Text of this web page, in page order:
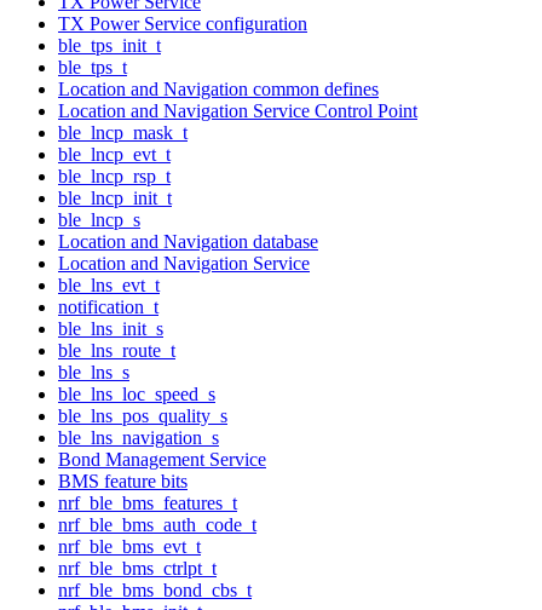
TX Power Service configuration
ble_tps_init_t
ble_tps_t
Location and Navigation common defines
Location and Navigation Service Control Point
ble_lncp_mask_t
ble_lncp_evt_t
ble_lncp_rsp_t
ble_lncp_init_t
ble_lncp_s
Location and Navigation database
Location and Navigation Service
ble_lns_evt_t
notification_t
ble_lns_init_s
ble_lns_route_t
ble_lns_s
ble_lns_loc_speed_s
ble_lns_pos_quality_s
ble_lns_navigation_s
Bond Management Service
BMS feature bits
nrf_ble_bms_features_t
nrf_ble_bms_auth_code_t
nrf_ble_bms_evt_t
nrf_ble_bms_ctrlpt_t
nrf_ble_bms_bond_cbs_t